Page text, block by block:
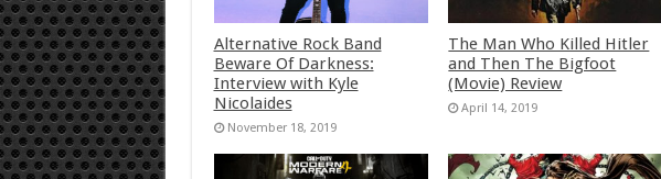
Alternative Rock Band
Beware Of Darkness:
Interview with Kyle
Nicolaides
November 18, 2019
The Man Who Killed Hitler
and Then The Bigfoot
(Movie) Review
April 14, 2019